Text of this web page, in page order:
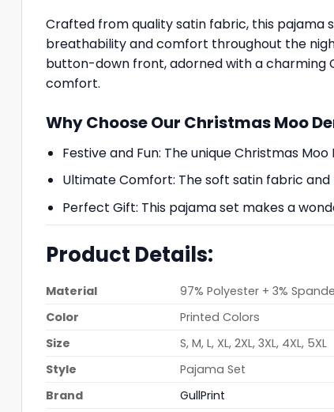
Crafted from quality satin fabric, this pajama
breathability and comfort throughout the
button-down front, adorned with a charming
comfort.
Why Choose Our Christmas Moo
Festive and Fun: The unique Christmas
Ultimate Comfort: The soft satin fabric
Perfect Gift: This pajama set makes a
Product Details:
Material
97% Polyester + 3%
Color
Printed Colors
Size
S, M, L, XL, 2XL, 3XL, 4XL, 5XL
Style
Pajama Set
Brand
GullPrint